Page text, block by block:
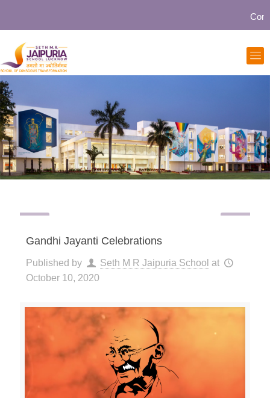
Gandhi Jayanti Celebrations
Published by Seth M R Jaipuria School at
October 10, 2020